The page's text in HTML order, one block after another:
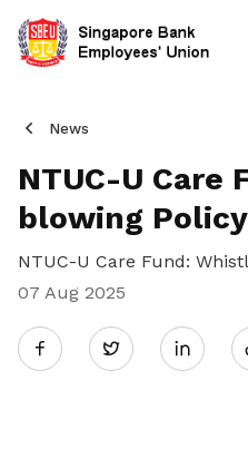
News
NTUC-U Care
blowing Policy
NTUC-U Care Fund:
07 Aug 2025
Twitter